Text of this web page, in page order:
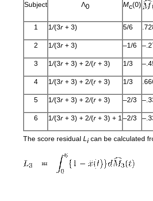
Subject Λ0 Mc(0)
1 1/(3r + 3) 5/6
2 1/(3r + 3) –1/6
3 1/(3r + 3) + 2/(r + 3) 1/3
4 1/(3r + 3) + 2/(r + 3) 1/3
5 1/(3r + 3) + 2/(r + 3) –2/3
6 1/(3r + 3) + 2/(r + 3) + 1 –2/3
The score residual L ican be calculated